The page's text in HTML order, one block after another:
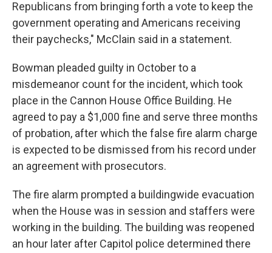
Republicans from bringing forth a vote to keep the
government operating and Americans receiving
their paychecks," McClain said in a statement.
Bowman pleaded guilty in October to a
misdemeanor count for the incident, which took
place in the Cannon House Office Building. He
agreed to pay a $1,000 fine and serve three months
of probation, after which the false fire alarm charge
is expected to be dismissed from his record under
an agreement with prosecutors.
The fire alarm prompted a buildingwide evacuation
when the House was in session and staffers were
working in the building. The building was reopened
an hour later after Capitol police determined there